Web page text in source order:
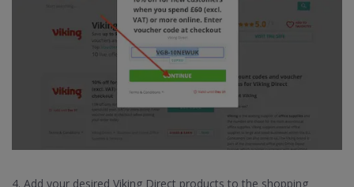
4. Add your desired Viking Direct products to the shopping